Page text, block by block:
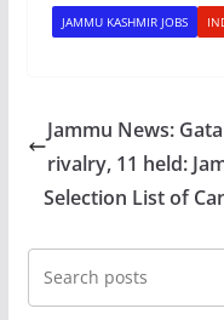
JAMMU KASHMIR JOBS
Jammu News:
rivalry, 11 held:
Selection List of